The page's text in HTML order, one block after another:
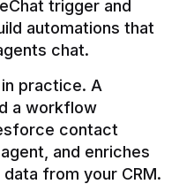
trigger and
automations that
practice. A
a workflow
contact
and enriches
from your CRM.